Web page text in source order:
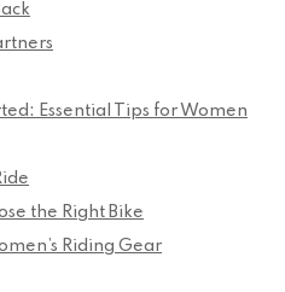
Essential Tips for Women
the Right Bike
Riding Gear